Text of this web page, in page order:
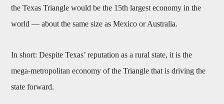
the Texas Triangle would be the 15th largest economy in the
world — about the same size as Mexico or Australia.
In short: Despite Texas’ reputation as a rural state, it is the
mega-metropolitan economy of the Triangle that is driving the
state forward.